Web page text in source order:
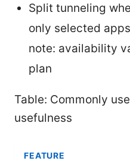
Split tunneling
only selected
note: availability
plan
Table: Commonly
usefulness
FEATURE